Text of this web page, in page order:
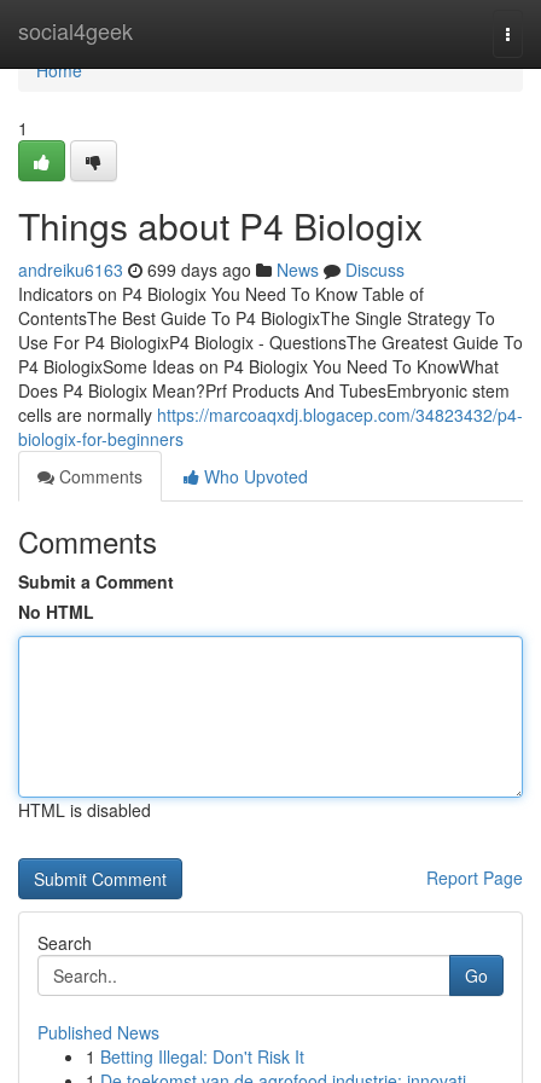
social4geek
Home
Home
1
Things about P4 Biologix
andreiku6163 699 days ago News
Discuss
Indicators on P4 Biologix You Need To Know Table of
ContentsThe Best Guide To P4 BiologixThe Single Strategy To
Use For P4 BiologixP4 Biologix - QuestionsThe Greatest Guide To
P4 BiologixSome Ideas on P4 Biologix You Need To KnowWhat
Does P4 Biologix Mean?Prf Products And TubesEmbryonic stem
cells are normally https://marcoaqxdj.blogacep.com/34823432/p4-
biologix-for-beginners
Comments
Who Upvoted
Comments
Submit a Comment
No HTML
HTML is disabled
Report Page
Search
Go
Published News
1 Betting Illegal: Don't Risk It